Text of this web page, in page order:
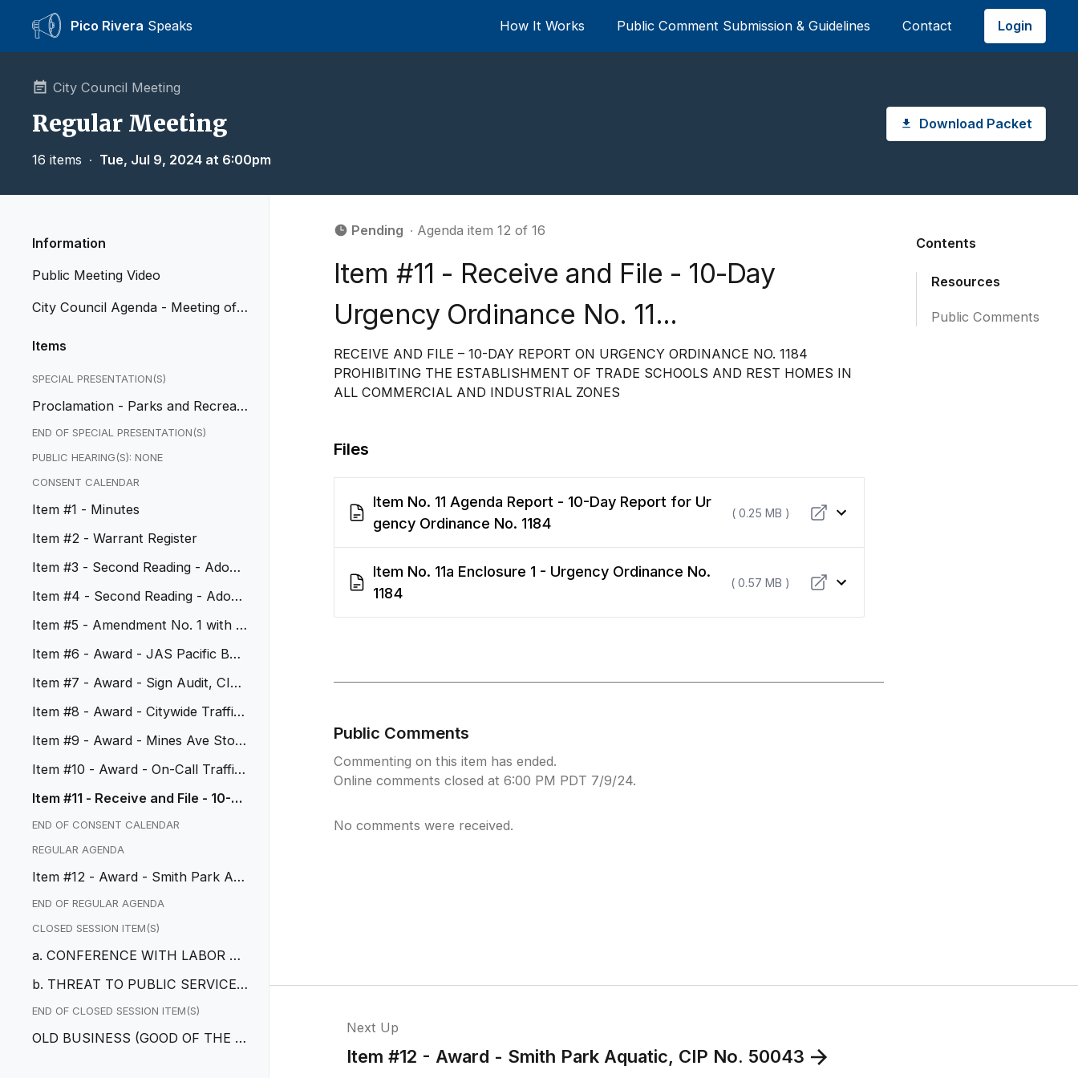
Pico Rivera Speaks How It Works Public Comment Submission & Guidelines Contact Login
City Council Meeting
Regular Meeting
16 items ∙ Tue, Jul 9, 2024 at 6:00pm
Download Packet
Information
Public Meeting Video
City Council Agenda - Meeting of J
Items
SPECIAL PRESENTATION(S)
Proclamation - Parks and Recreati
on Month - July
END OF SPECIAL PRESENTATION(S)
PUBLIC HEARING(S): NONE
CONSENT CALENDAR
Item #1 - Minutes
Item #2 - Warrant Register
Item #3 - Second Reading - Adopt
Item #4 - Second Reading - Adopt
Item #5 - Amendment No. 1 with W
Item #6 - Award - JAS Pacific Buil
Item #7 - Award - Sign Audit, CIP
Item #8 - Award - Citywide Traffic
Item #9 - Award - Mines Ave Stor
Item #10 - Award - On-Call Traffic
Engineering Services
Item #11 - Receive and File - 10-D
ay Urgency Ordinance No. 11...
END OF CONSENT CALENDAR
REGULAR AGENDA
Item #12 - Award - Smith Park Aq
uatic, CIP No. 50043
END OF REGULAR AGENDA
CLOSED SESSION ITEM(S)
a. CONFERENCE WITH LABOR NE
b. THREAT TO PUBLIC SERVICES
OR FACILITIES
END OF CLOSED SESSION ITEM(S)
OLD BUSINESS (GOOD OF THE O
Pending ∙ Agenda item 12 of 16
Item #11 - Receive and File - 10-Day
Urgency Ordinance No. 11...
RECEIVE AND FILE – 10-DAY REPORT ON URGENCY ORDINANCE NO. 1184
PROHIBITING THE ESTABLISHMENT OF TRADE SCHOOLS AND REST HOMES IN
ALL COMMERCIAL AND INDUSTRIAL ZONES
Files
Item No. 11 Agenda Report - 10-Day Report for Ur
gency Ordinance No. 1184
( 0.25 MB )
Item No. 11a Enclosure 1 - Urgency Ordinance No.
1184
( 0.57 MB )
Public Comments
Commenting on this item has ended.
Online comments closed at 6:00 PM PDT 7/9/24.
No comments were received.
Contents
Resources
Public Comments
Next Up
Item #12 - Award - Smith Park Aquatic, CIP No. 50043